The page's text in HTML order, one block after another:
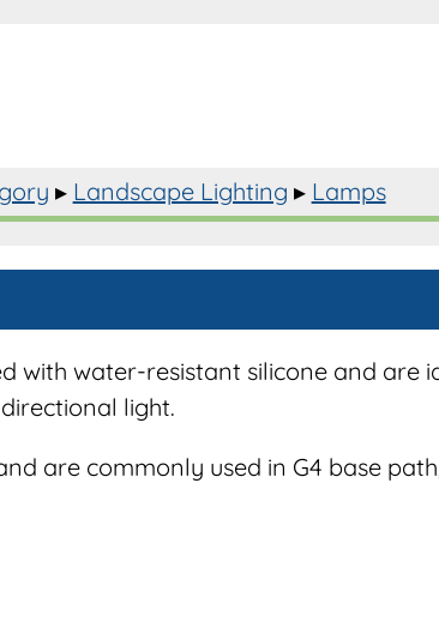
2700K
quantity
▸ Landscape Lighting ▸ Lamps
with water-resistant silicone and are
light.
are commonly used in G4 base